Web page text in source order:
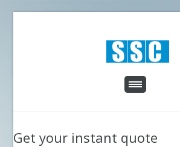
Get your instant quote